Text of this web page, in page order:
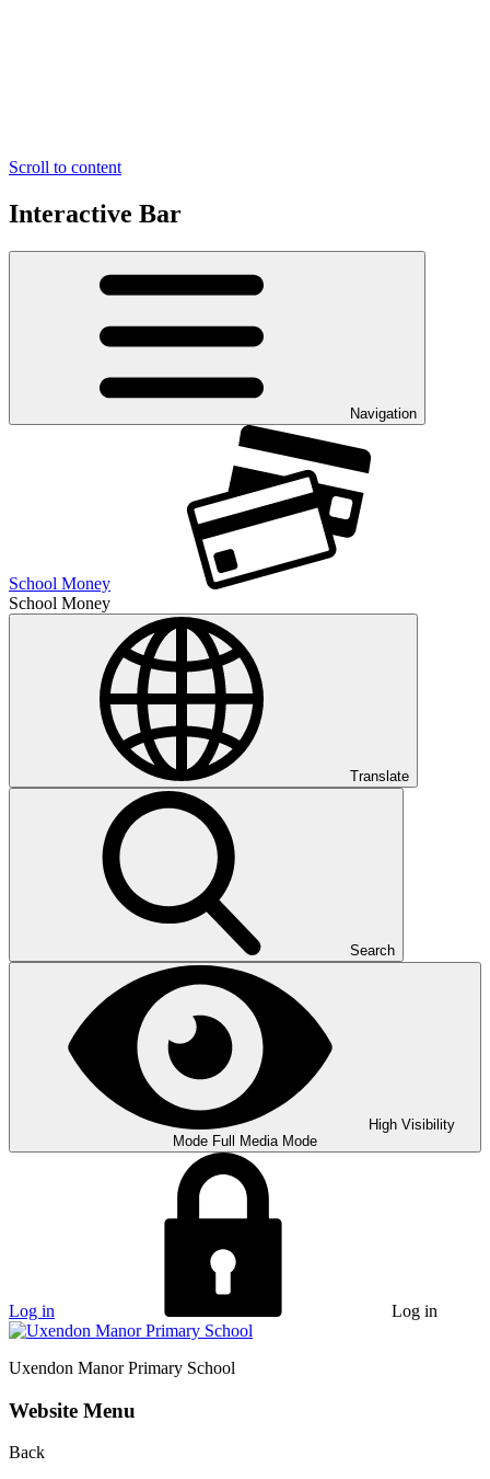
Scroll to content
Interactive Bar
Navigation
School Money
School Money
Translate
Search
High Visibility
Mode Full Media Mode
Log in Log in
Uxendon Manor Primary School
Website Menu
Back